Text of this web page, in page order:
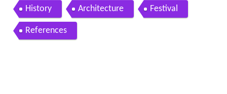
History Architecture Festival
References